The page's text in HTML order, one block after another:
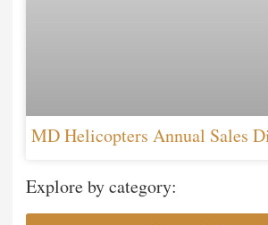
MD Helicopters Annual Sales
Explore by category: